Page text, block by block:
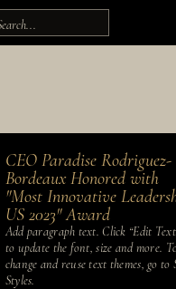
CEO Paradise Rodriguez-
Bordeaux Honored with
"Most Innovative
US 2023" Award
Add paragraph text. Click “Edit
to update the font, size and more.
change and reuse text themes, go to
Styles.